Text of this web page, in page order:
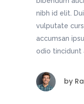
nibh id elit.
vulputate
accumsan
odio tincidunt
by